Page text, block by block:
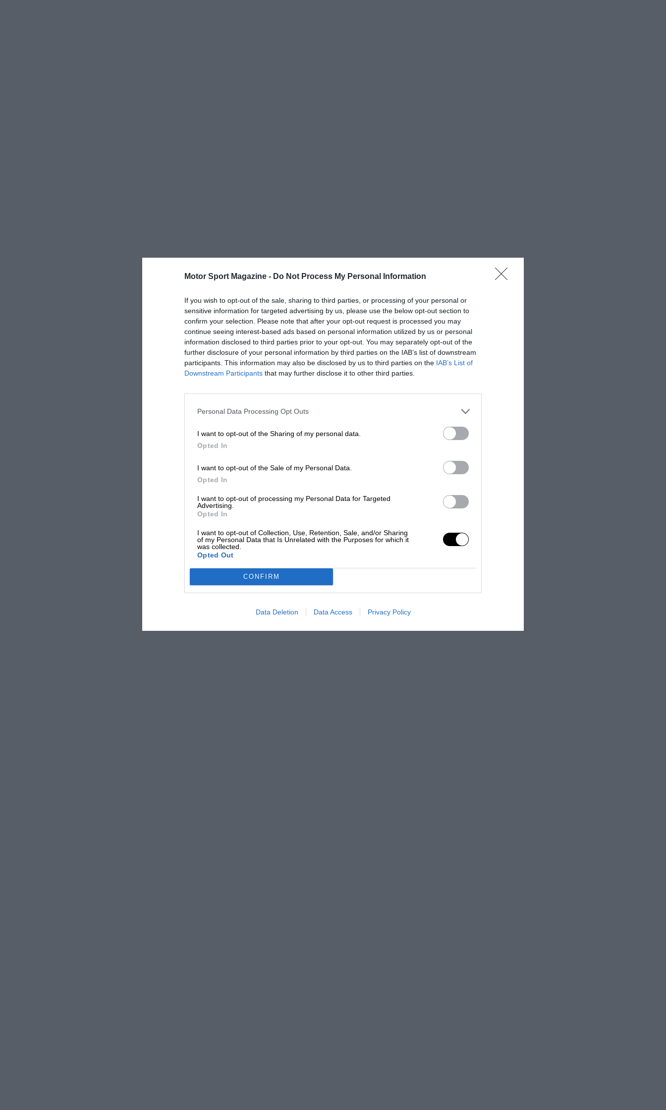
Motor Sport Magazine - Do Not Process My Personal Information
If you wish to opt-out of the sale, sharing to third parties, or processing of your personal or
sensitive information for targeted advertising by us, please use the below opt-out section to
confirm your selection. Please note that after your opt-out request is processed you may
continue seeing interest-based ads based on personal information utilized by us or personal
information disclosed to third parties prior to your opt-out. You may separately opt-out of the
further disclosure of your personal information by third parties on the IAB’s list of downstream
participants. This information may also be disclosed by us to third parties on the IAB’s List of
Downstream Participants that may further disclose it to other third parties.
Personal Data Processing Opt Outs
I want to opt-out of the Sharing of my personal data.
Opted In
I want to opt-out of the Sale of my Personal Data.
Opted In
I want to opt-out of processing my Personal Data for Targeted
Advertising.
Opted In
I want to opt-out of Collection, Use, Retention, Sale, and/or Sharing
of my Personal Data that Is Unrelated with the Purposes for which it
was collected.
Opted Out
CONFIRM
Data Deletion Data Access Privacy Policy